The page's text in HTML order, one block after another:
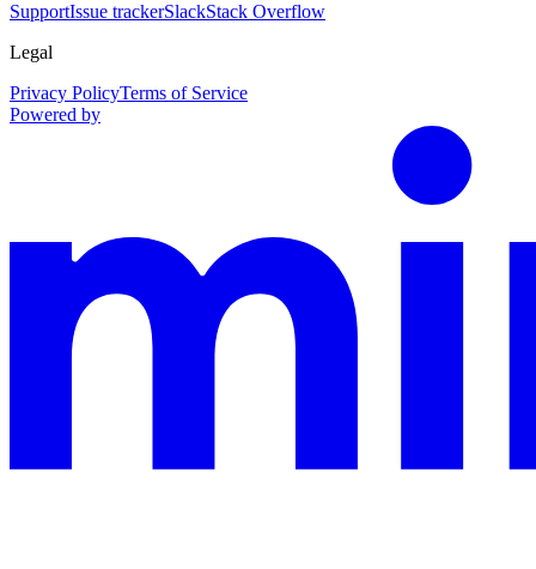
SupportIssue trackerSlackStack Overflow
Legal
Privacy PolicyTerms of Service
Powered by